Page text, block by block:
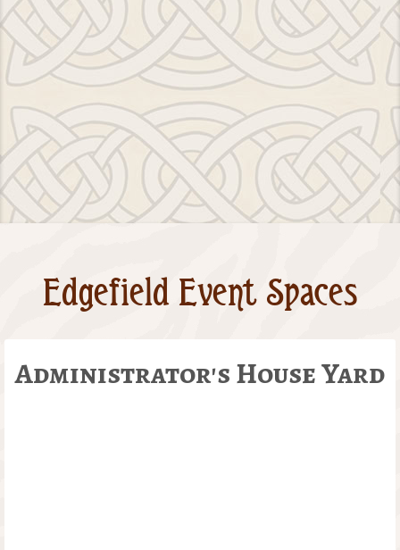
Edgefield Event Spaces
Administrator's House Yard